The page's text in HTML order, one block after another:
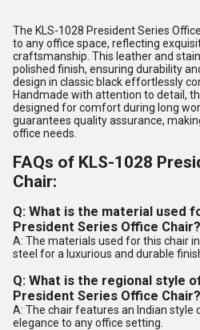
The KLS-1028 President Series
to any office space, reflecting
craftsmanship. This leather and
polished finish, ensuring durability
design in classic black effortlessly
Handmade with attention to detail,
designed for comfort during long
guarantees quality assurance,
office needs.
FAQs of KLS-1028
Chair:
Q: What is the material used
President Series Office Chair?
A: The materials used for this chair
steel for a luxurious and durable
Q: What is the regional style
President Series Office Chair?
A: The chair features an Indian style
elegance to any office setting.